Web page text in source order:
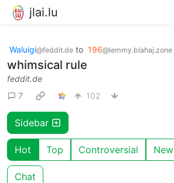
jlai.lu
Waluigi@feddit.de to 196@lemmy.blahaj.zone
whimsical rule
feddit.de
7
102
Sidebar
Hot Top Controversial New
Chat